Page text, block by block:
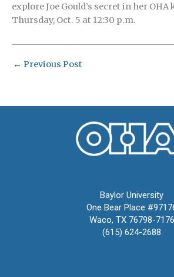
explore Joe Gould’s secret in her
Thursday, Oct. 5 at 12:30 p.m.
← Previous Post
Baylor University
One Bear Place
Waco, TX 76798-7176
(615) 624-2688